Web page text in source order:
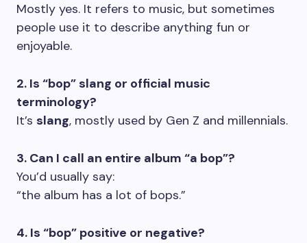
Mostly yes. It refers to music, but sometimes
people use it to describe anything fun or
enjoyable.
2. Is “bop” slang or official music
terminology?
It’s slang, mostly used by Gen Z and millennials.
3. Can I call an entire album “a bop”?
You’d usually say:
“the album has a lot of bops.”
4. Is “bop” positive or negative?